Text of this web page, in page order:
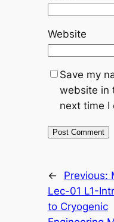
Website
Save my
website in
next time I
← Previous:
Lec-01 L1-
to Cryogenic